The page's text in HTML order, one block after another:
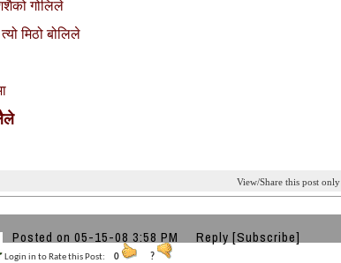
गोलिले
मिठो बोलिले
View/Share this post only
Posted on 05-15-08 3:58 PM Reply [Subscribe]
Login in to Rate this Post: 0 ?